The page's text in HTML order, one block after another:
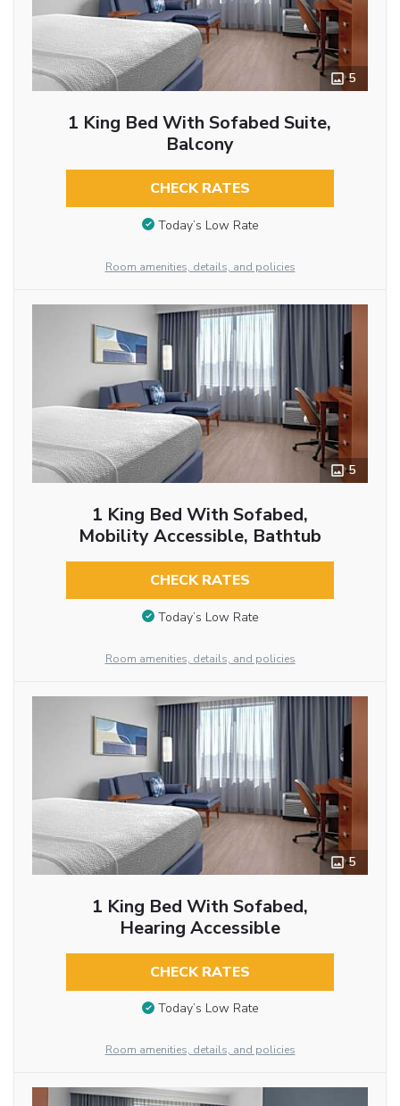
5
1 King Bed With Sofabed Suite,
Balcony
CHECK RATES
Today’s Low Rate
Room amenities, details, and policies
5
1 King Bed With Sofabed,
Mobility Accessible, Bathtub
CHECK RATES
Today’s Low Rate
Room amenities, details, and policies
5
1 King Bed With Sofabed,
Hearing Accessible
CHECK RATES
Today’s Low Rate
Room amenities, details, and policies